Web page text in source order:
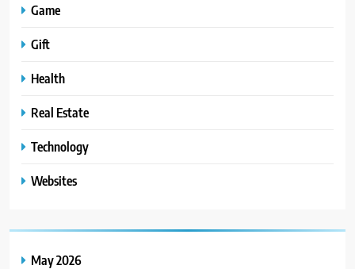
Game
Gift
Health
Real Estate
Technology
Websites
May 2026